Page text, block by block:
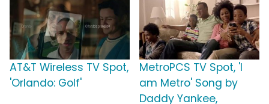
AT&T Wireless TV Spot,
'Orlando: Golf'
MetroPCS TV Spot, 'I
am Metro' Song by
Daddy Yankee,